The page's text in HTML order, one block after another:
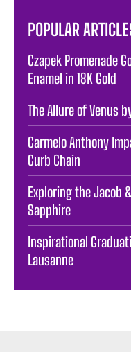
POPULAR
Czapek Promenade
Enamel in 18K Gold
The Allure of Venus
Carmelo Anthony
Curb Chain
Exploring the Jacob
Sapphire
Inspirational
Lausanne